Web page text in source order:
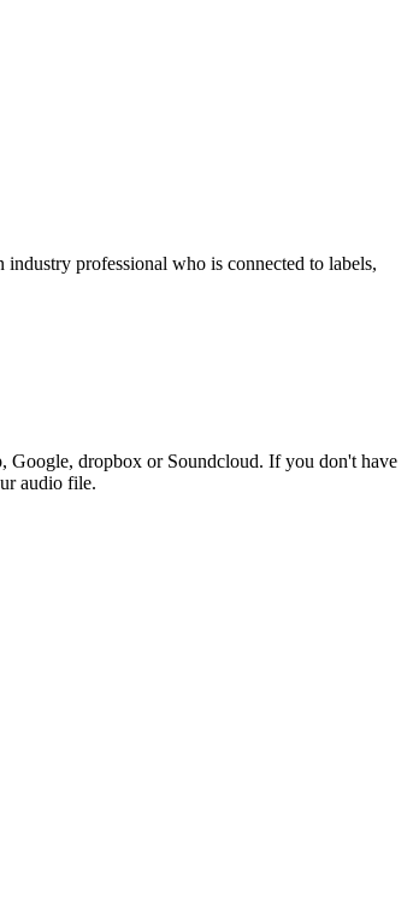
professional who is connected to labels,
Google, dropbox or Soundcloud. If you don't have
audio file.